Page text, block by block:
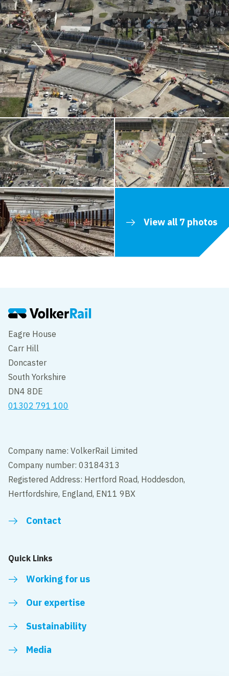
View all 7 photos
Eagre House
Carr Hill
Doncaster
South Yorkshire
DN4 8DE
01302 791 100
Company name: VolkerRail Limited
Company number: 03184313
Registered Address: Hertford Road, Hoddesdon,
Hertfordshire, England, EN11 9BX
Contact
Quick Links
Working for us
Our expertise
Sustainability
Media